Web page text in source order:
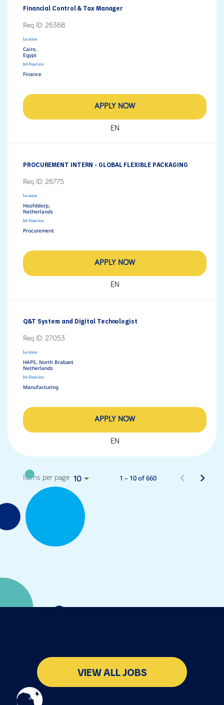
Financial Control & Tax Manager
Req ID: 26368
Location
Cairo,
Egypt
Job Function
Finance
APPLY NOW
EN
PROCUREMENT INTERN - GLOBAL FLEXIBLE PACKAGING
Req ID: 26775
Location
Hoofddorp,
Netherlands
Job Function
Procurement
APPLY NOW
EN
Q&T System and Digital Technologist
Req ID: 27053
Location
HAPS, North Brabant
Netherlands
Job Function
Manufacturing
APPLY NOW
EN
Items per page 10 1 – 10 of 660
VIEW ALL JOBS